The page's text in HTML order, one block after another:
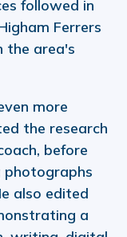
followed in
Ferrers
the area's
more
the research
before
also edited
a